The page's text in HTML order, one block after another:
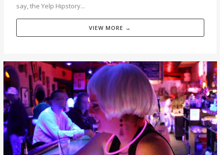
say, the Yelp Hipstory...
VIEW MORE →